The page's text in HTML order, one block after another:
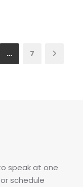
… 7
speak at one
schedule